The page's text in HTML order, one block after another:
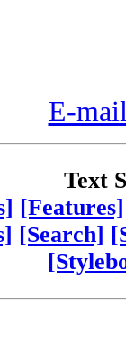
E-
Text
[Features]
[Search]